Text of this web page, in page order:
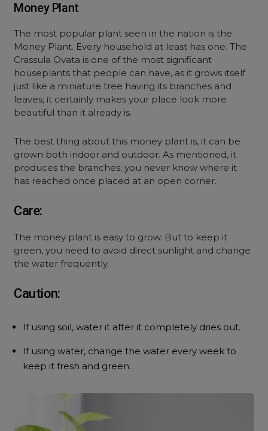
Money Plant
The most popular plant seen in the nation is the
Money Plant. Every household at least has one. The
Crassula Ovata is one of the most significant
houseplants that people can have, as it grows itself
just like a miniature tree having its branches and
leaves; it certainly makes your place look more
beautiful than it already is.
The best thing about this money plant is, it can be
grown both indoor and outdoor. As mentioned, it
produces the branches; you never know where it
has reached once placed at an open corner.
Care:
The money plant is easy to grow. But to keep it
green, you need to avoid direct sunlight and change
the water frequently.
Caution:
If using soil, water it after it completely dries out.
If using water, change the water every week to
keep it fresh and green.